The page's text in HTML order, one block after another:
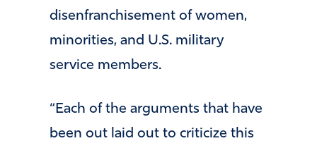
disenfranchisement of women,
minorities, and U.S. military
service members.
“Each of the arguments that have
been out laid out to criticize this